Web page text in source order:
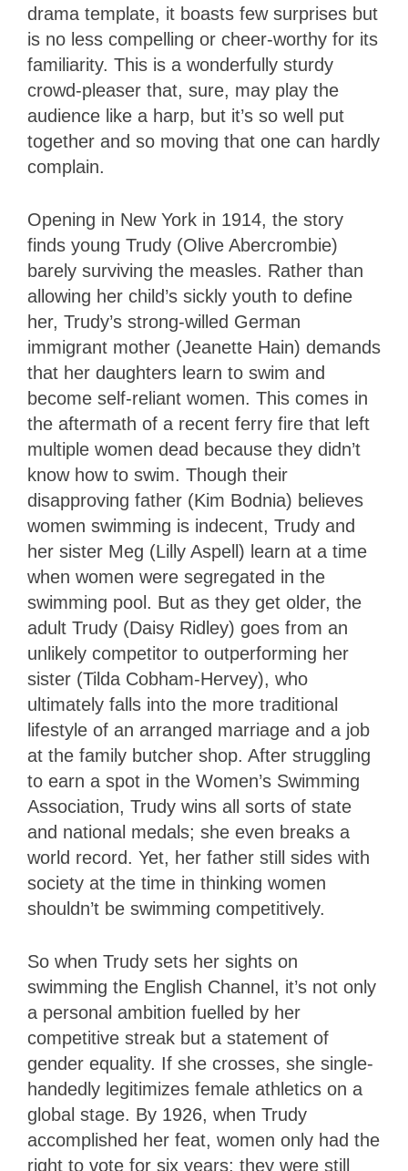
drama template, it boasts few surprises but
is no less compelling or cheer-worthy for its
familiarity. This is a wonderfully sturdy
crowd-pleaser that, sure, may play the
audience like a harp, but it’s so well put
together and so moving that one can hardly
complain.
Opening in New York in 1914, the story
finds young Trudy (Olive Abercrombie)
barely surviving the measles. Rather than
allowing her child’s sickly youth to define
her, Trudy’s strong-willed German
immigrant mother (Jeanette Hain) demands
that her daughters learn to swim and
become self-reliant women. This comes in
the aftermath of a recent ferry fire that left
multiple women dead because they didn’t
know how to swim. Though their
disapproving father (Kim Bodnia) believes
women swimming is indecent, Trudy and
her sister Meg (Lilly Aspell) learn at a time
when women were segregated in the
swimming pool. But as they get older, the
adult Trudy (Daisy Ridley) goes from an
unlikely competitor to outperforming her
sister (Tilda Cobham-Hervey), who
ultimately falls into the more traditional
lifestyle of an arranged marriage and a job
at the family butcher shop. After struggling
to earn a spot in the Women’s Swimming
Association, Trudy wins all sorts of state
and national medals; she even breaks a
world record. Yet, her father still sides with
society at the time in thinking women
shouldn’t be swimming competitively.
So when Trudy sets her sights on
swimming the English Channel, it’s not only
a personal ambition fuelled by her
competitive streak but a statement of
gender equality. If she crosses, she single-
handedly legitimizes female athletics on a
global stage. By 1926, when Trudy
accomplished her feat, women only had the
right to vote for six years; they were still